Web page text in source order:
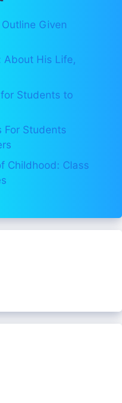
Given
About His Life,
Students to
For Students
Childhood: Class